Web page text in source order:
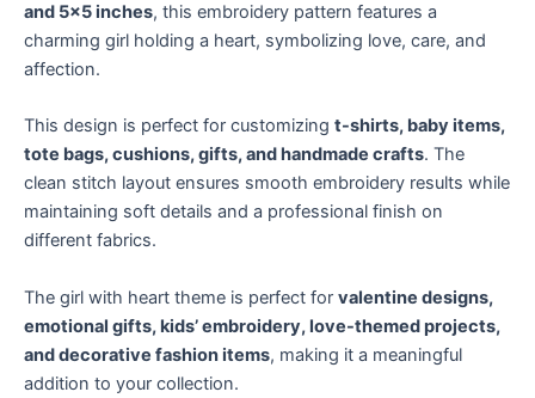
and 5×5 inches, this embroidery pattern features a
charming girl holding a heart, symbolizing love, care, and
affection.
This design is perfect for customizing t-shirts, baby items,
tote bags, cushions, gifts, and handmade crafts. The
clean stitch layout ensures smooth embroidery results while
maintaining soft details and a professional finish on
different fabrics.
The girl with heart theme is perfect for valentine designs,
emotional gifts, kids’ embroidery, love-themed projects,
and decorative fashion items, making it a meaningful
addition to your collection.